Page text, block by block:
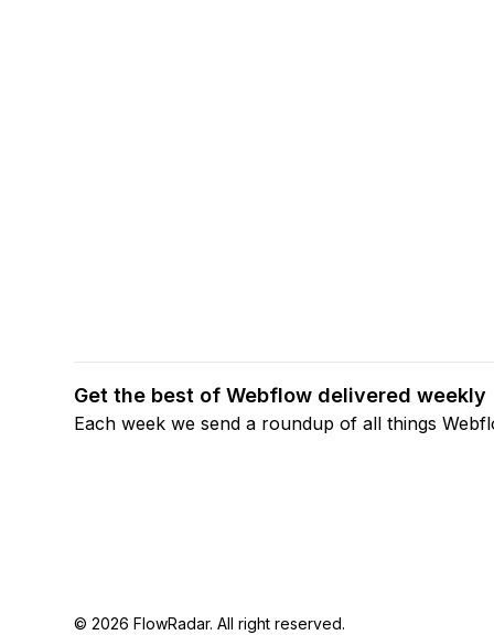
Get the best of Webflow delivered weekly
Each week we send a roundup of all things
© 2026 FlowRadar. All right reserved.